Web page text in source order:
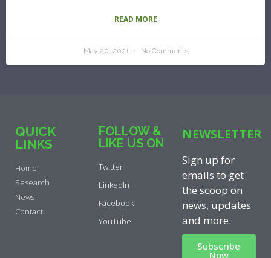
READ MORE
May 20, 2021 No Comments
QUICK
LINKS
Home
Research
News
Contact
FOLLOW &
LIKE US ON
Twitter
LinkedIn
Facebook
YouTube
NEWSLETTER
Sign up for
emails to get
the scoop on
news, updates
and more.
Subscribe
Now